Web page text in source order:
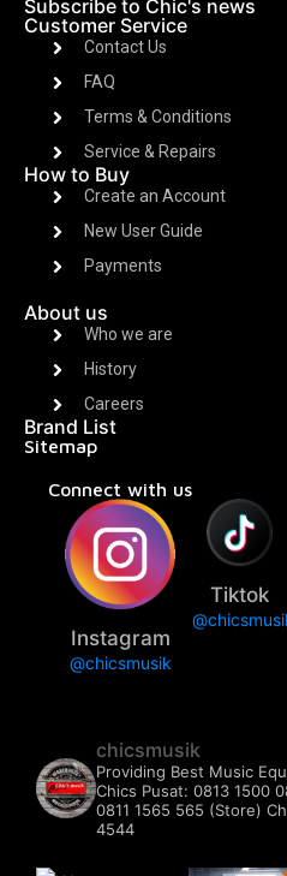
Subscribe to Chic's news
Customer Service
Contact Us
FAQ
Terms & Conditions
Service & Repairs
How to Buy
Create an Account
New User Guide
Payments
About us
Who we are
History
Careers
Brand List
Sitemap
Connect with us
Instagram
@chicsmusik
Tiktok
chicsmusik
Providing Best Music
Chics Pusat: 0813 1500
0811 1565 565 (Store)
4544